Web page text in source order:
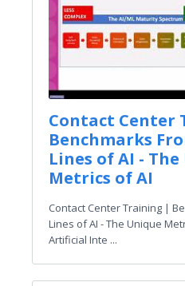
Contact Center
Benchmarks
Lines of AI -
Metrics of AI
Contact Center Training |
Lines of AI - The Unique
Artificial Inte ...